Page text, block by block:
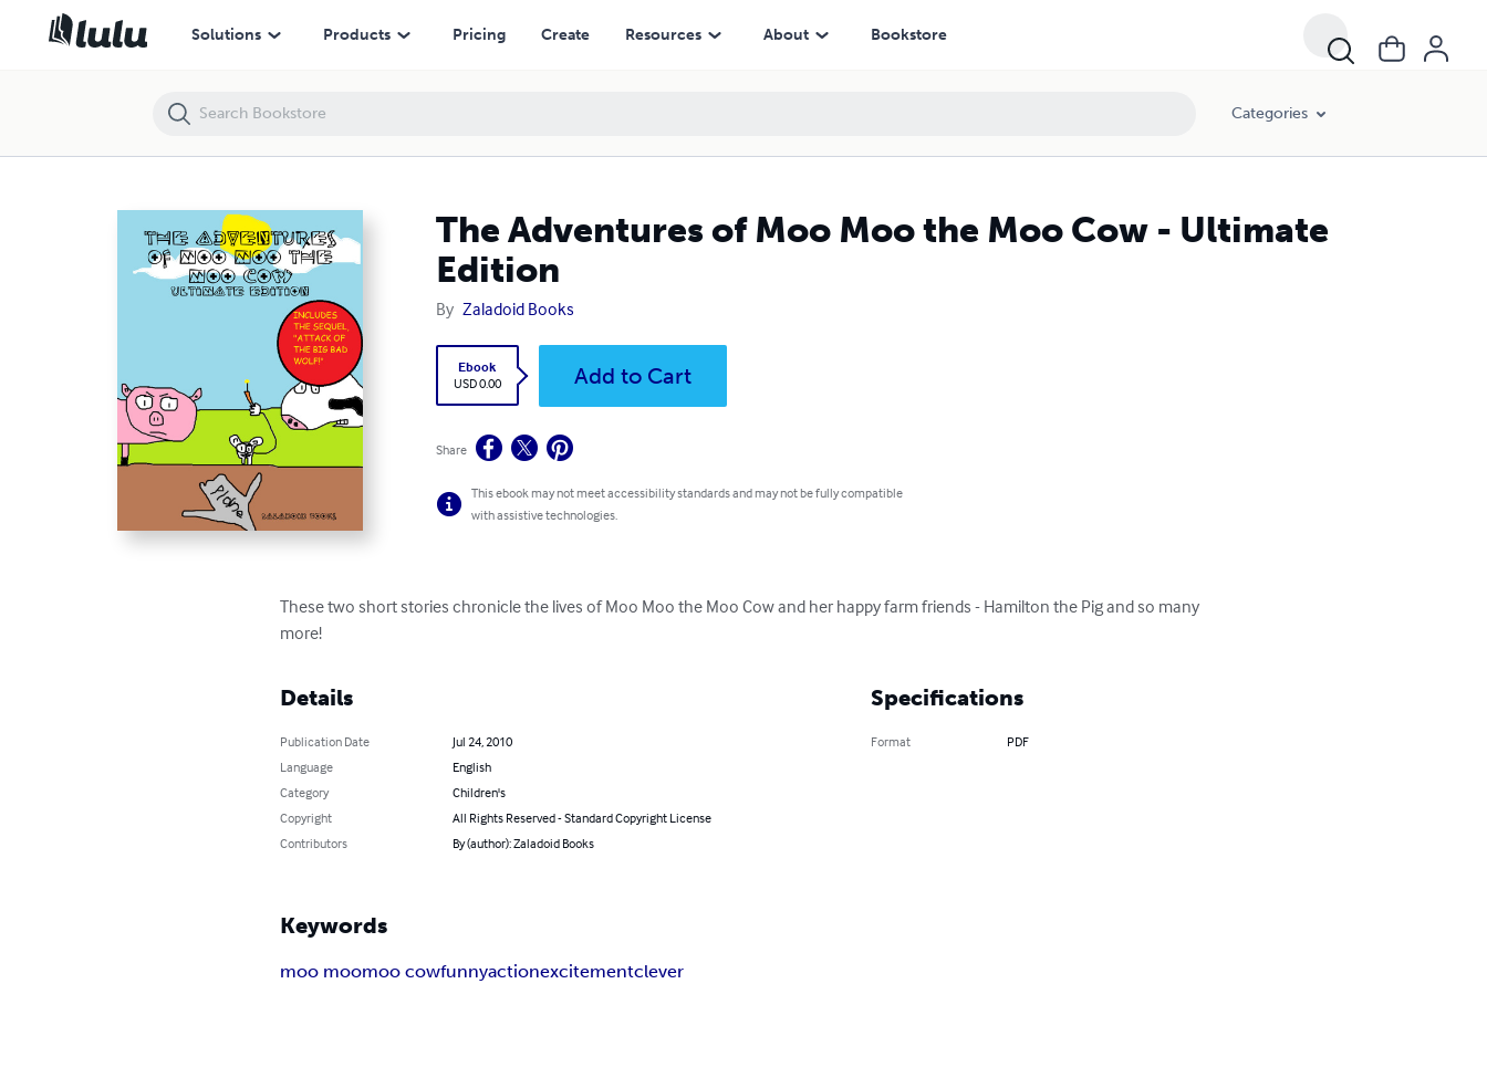
Solutions Products Pricing Create Resources About Bookstore
Categories
The Adventures of Moo Moo the Moo Cow - Ultimate
Edition
By Zaladoid Books
Ebook
USD 0.00
Add to Cart
Share
This ebook may not meet accessibility standards and may not be fully compatible
with assistive technologies.
These two short stories chronicle the lives of Moo Moo the Moo Cow and her happy farm friends - Hamilton the Pig and so many
more!
Details
Publication Date
Jul 24, 2010
Language
English
Category
Children's
Copyright
All Rights Reserved - Standard Copyright License
Contributors
By (author): Zaladoid Books
Specifications
Format PDF
Keywords
moo moomoo cowfunnyactionexcitementclever
The Adventures of Moo Moo the Moo Cow - Ultimate Edition